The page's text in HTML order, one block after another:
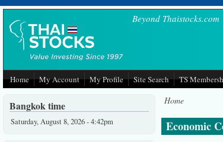
Skip to main content
Beyond Thaistocks.com
Home My Account My Profile Site Search TS
Home
Economic
Bangkok time
Saturday, August 8, 2026 - 4:42pm